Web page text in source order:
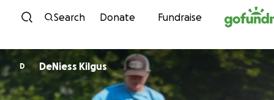
Skip to content
Search Donate Fundraise
D DeNiess Kilgus